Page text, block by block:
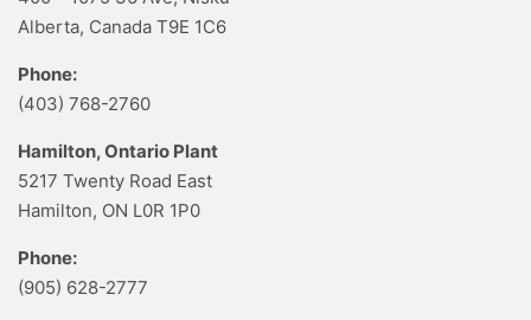
Alberta, Canada T9E 1C6
Phone:
(403) 768-2760
Hamilton, Ontario Plant
5217 Twenty Road East
Hamilton, ON L0R 1P0
Phone:
(905) 628-2777